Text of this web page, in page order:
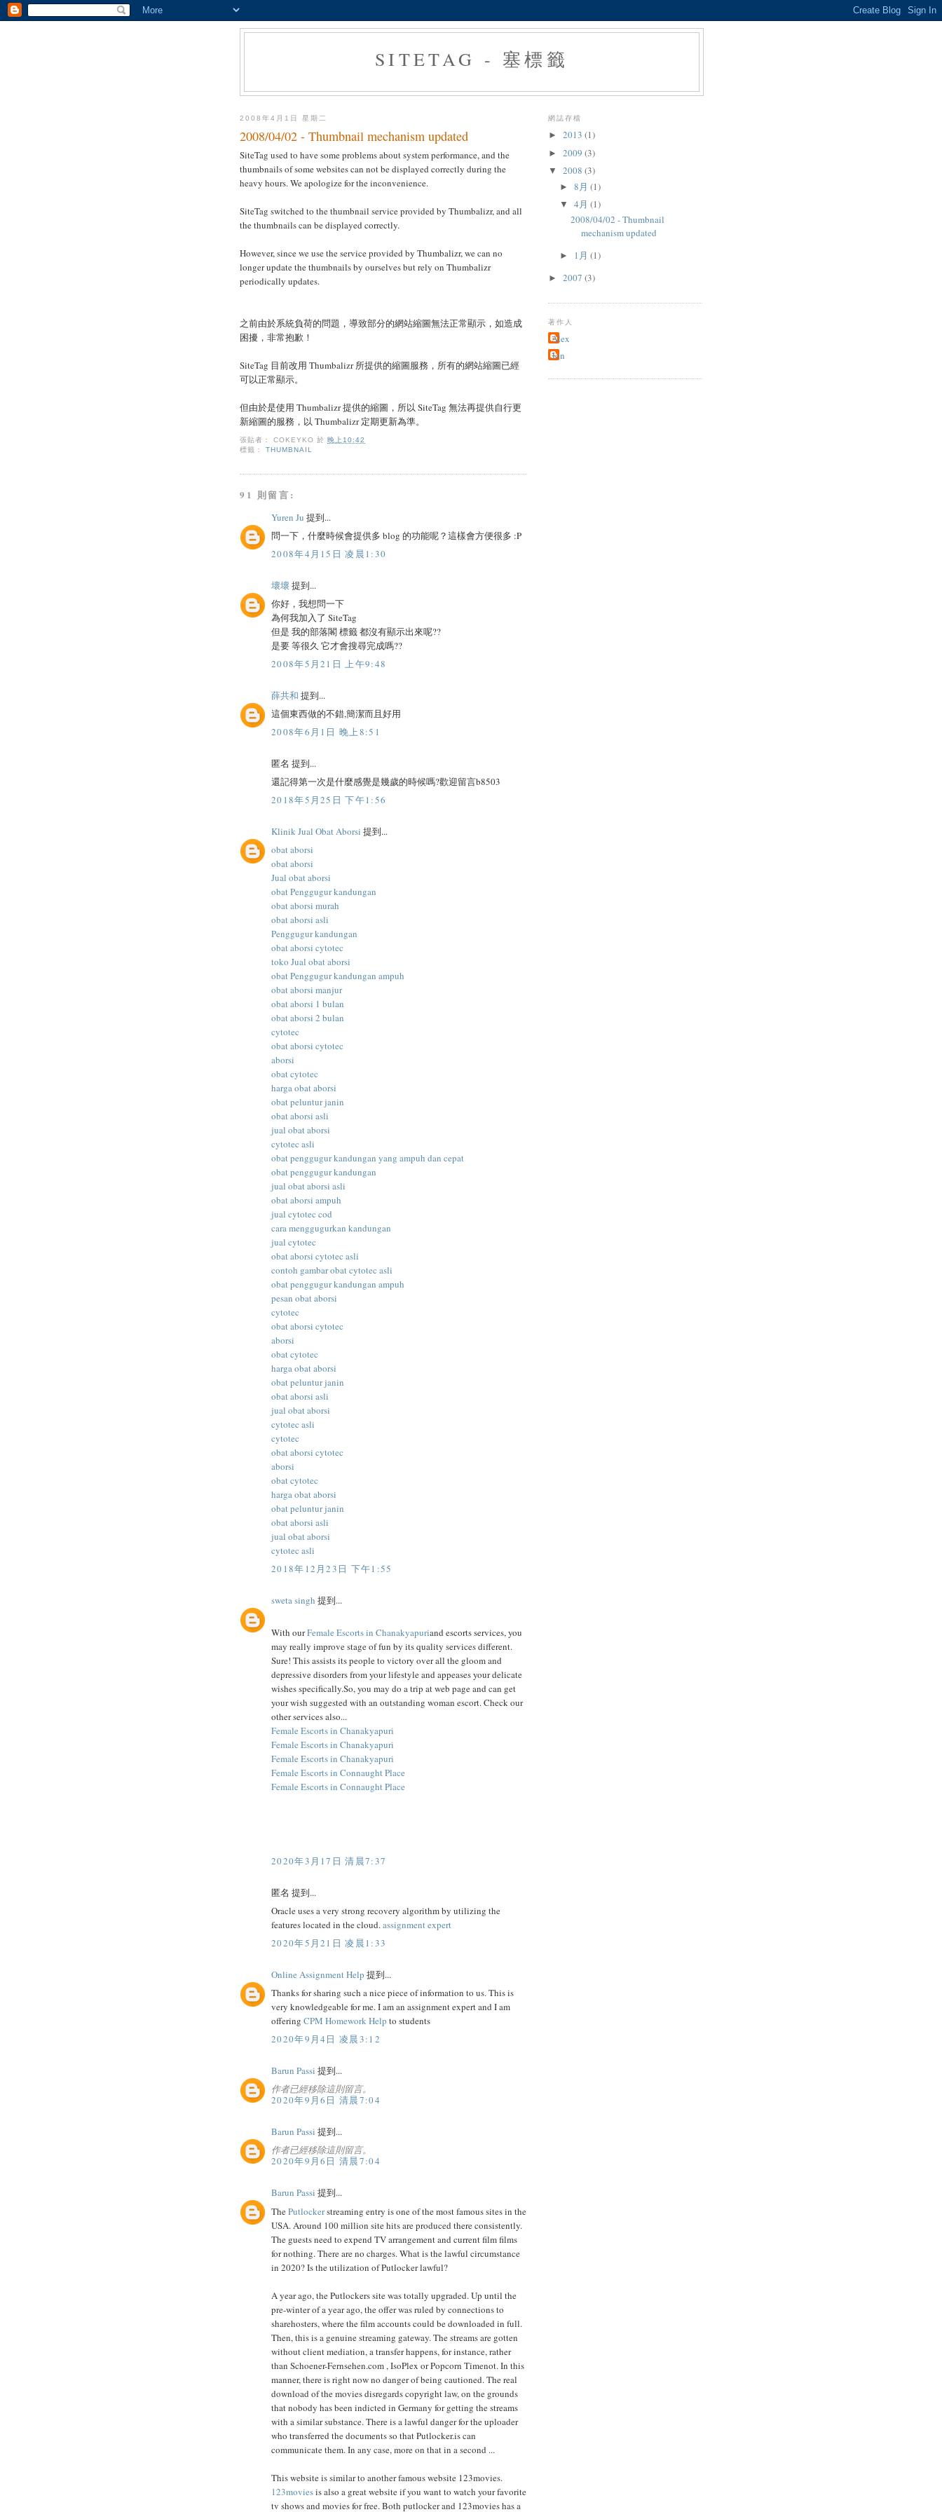
SITETAG - 塞標籤
2008年4月1日 星期二
2008/04/02 - Thumbnail mechanism updated
SiteTag used to have some problems about system performance, and the
thumbnails of some websites can not be displayed correctly during the
heavy hours. We apologize for the inconvenience.
SiteTag switched to the thumbnail service provided by Thumbalizr, and all
the thumbnails can be displayed correctly.
However, since we use the service provided by Thumbalizr, we can no
longer update the thumbnails by ourselves but rely on Thumbalizr
periodically updates.
之前由於系統負荷的問題，導致部分的網站縮圖無法正常顯示，如造成
困擾，非常抱歉！
SiteTag 目前改用 Thumbalizr 所提供的縮圖服務，所有的網站縮圖已經
可以正常顯示。
但由於是使用 Thumbalizr 提供的縮圖，所以 SiteTag 無法再提供自行更
新縮圖的服務，以 Thumbalizr 定期更新為準。
張貼者：COKEYKO 於晚上10:42
標籤：THUMBNAIL
91 則留言:
Yuren Ju 提到...
問一下，什麼時候會提供多 blog 的功能呢？這樣會方便很多 :P
2008年4月15日 凌晨1:30
壞壞 提到...
你好，我想問一下
為何我加入了 SiteTag
但是 我的部落閣 標籤 都沒有顯示出來呢??
是要 等很久 它才會搜尋完成嗎??
2008年5月21日 上午9:48
薛共和 提到...
這個東西做的不錯,簡潔而且好用
2008年6月1日 晚上8:51
匿名 提到...
還記得第一次是什麼感覺是幾歲的時候嗎?歡迎留言b8503
2018年5月25日 下午1:56
Klinik Jual Obat Aborsi 提到...
obat aborsi
obat aborsi
Jual obat aborsi
obat Penggugur kandungan
obat aborsi murah
obat aborsi asli
Penggugur kandungan
obat aborsi cytotec
toko Jual obat aborsi
obat Penggugur kandungan ampuh
obat aborsi manjur
obat aborsi 1 bulan
obat aborsi 2 bulan
cytotec
obat aborsi cytotec
aborsi
obat cytotec
harga obat aborsi
obat peluntur janin
obat aborsi asli
jual obat aborsi
cytotec asli
obat penggugur kandungan yang ampuh dan cepat
obat penggugur kandungan
jual obat aborsi asli
obat aborsi ampuh
jual cytotec cod
cara menggugurkan kandungan
jual cytotec
obat aborsi cytotec asli
contoh gambar obat cytotec asli
obat penggugur kandungan ampuh
pesan obat aborsi
cytotec
obat aborsi cytotec
aborsi
obat cytotec
harga obat aborsi
obat peluntur janin
obat aborsi asli
jual obat aborsi
cytotec asli
cytotec
obat aborsi cytotec
aborsi
obat cytotec
harga obat aborsi
obat peluntur janin
obat aborsi asli
jual obat aborsi
cytotec asli
2018年12月23日 下午1:55
sweta singh 提到...
With ourFemale Escorts in Chanakyapuriand escorts services, you
may really improve stage of fun by its quality services different.
Sure! This assists its people to victory over all the gloom and
depressive disorders from your lifestyle and appeases your delicate
wishes specifically.So, you may do a trip at web page and can get
your wish suggested with an outstanding woman escort. Check our
other services also...
Female Escorts in Chanakyapuri
Female Escorts in Chanakyapuri
Female Escorts in Chanakyapuri
Female Escorts in Connaught Place
Female Escorts in Connaught Place
2020年3月17日 清晨7:37
匿名 提到...
Oracle uses a very strong recovery algorithm by utilizing the
features located in the cloud.assignment expert
2020年5月21日 凌晨1:33
Online Assignment Help 提到...
Thanks for sharing such a nice piece of information to us. This is
very knowledgeable for me. I am an assignment expert and I am
offering CPM Homework Help to students
2020年9月4日 凌晨3:12
Barun Passi 提到...
作者已經移除這則留言。
2020年9月6日 清晨7:04
Barun Passi 提到...
作者已經移除這則留言。
2020年9月6日 清晨7:04
Barun Passi 提到...
ThePutlockerstreaming entry is one of the most famous sites in the
USA. Around 100 million site hits are produced there consistently.
The guests need to expend TV arrangement and current film films
for nothing. There are no charges. What is the lawful circumstance
in 2020? Is the utilization of Putlocker lawful?
A year ago, the Putlockers site was totally upgraded. Up until the
pre-winter of a year ago, the offer was ruled by connections to
sharehosters, where the film accounts could be downloaded in full.
Then, this is a genuine streaming gateway. The streams are gotten
without client mediation, a transfer happens, for instance, rather
than Schoener-Fernsehen.com , IsoPlex or Popcorn Timenot. In this
manner, there is right now no danger of being cautioned. The real
download of the movies disregards copyright law, on the grounds
that nobody has been indicted in Germany for getting the streams
with a similar substance. There is a lawful danger for the uploader
who transferred the documents so that Putlocker.is can
communicate them. In any case, more on that in a second ...
This website is similar to another famous website 123movies.
123moviesis also a great website if you want to watch your favorite
tv shows and movies for free. Both putlocker and 123movies has a
網誌存檔
► 2013 (1)
► 2009 (3)
▼ 2008 (3)
► 8月 (1)
▼ 4月 (1)
2008/04/02 - Thumbnail
mechanism updated
► 1月 (1)
► 2007 (3)
著作人
Alex
Jon